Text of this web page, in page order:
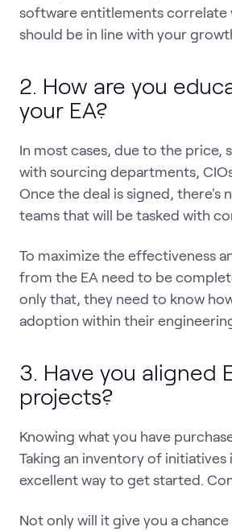
software entitlements correlate
should be in line with your
2. How are you
your EA?
In most cases, due to the price,
with sourcing departments,
Once the deal is signed, there's
teams that will be tasked with
To maximize the effectiveness
from the EA need to be
only that, they need to know
adoption within their
3. Have you aligned
projects?
Knowing what you have
Taking an inventory of
excellent way to get started.
Not only will it give you a